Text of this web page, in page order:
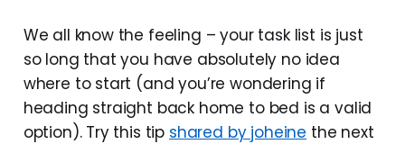
We all know the feeling – your task list is just
so long that you have absolutely no idea
where to start (and you’re wondering if
heading straight back home to bed is a valid
option). Try this tip shared by joheine the next